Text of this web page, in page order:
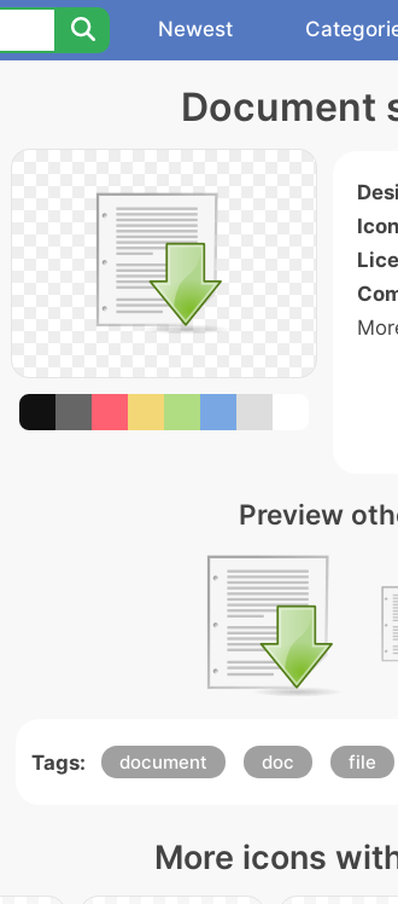
Newest
Document
Preview
Tags: document doc file
More icons